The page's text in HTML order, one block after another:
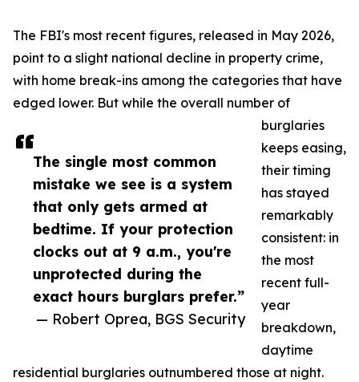
The single most common
mistake we see is a system
that only gets armed at
bedtime. If your protection
clocks out at 9 a.m., you're
unprotected during the
exact hours burglars prefer.”
— Robert Oprea, BGS Security
The FBI's most recent figures, released in May 2026,
point to a slight national decline in property crime,
with home break-ins among the categories that have
edged lower. But while the overall number of
burglaries
keeps easing,
their timing
has stayed
remarkably
consistent: in
the most
recent full-
year
breakdown,
daytime
residential burglaries outnumbered those at night.